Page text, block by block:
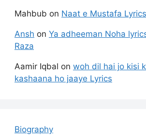
Mahbub on Naat e Mustafa Lyrics
Ansh on Ya adheeman Noha
Raza
Aamir Iqbal on woh dil hai jo kisi
kashaana ho jaaye Lyrics
Biography